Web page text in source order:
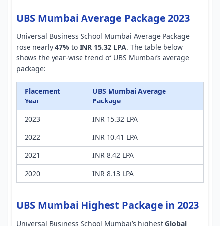
UBS Mumbai Average Package 2023
Universal Business School Mumbai Average Package
rose nearly 47% to INR 15.32 LPA. The table below
shows the year-wise trend of UBS Mumbai’s average
package:
Placement
Year
UBS Mumbai Average
Package
2023
INR 15.32 LPA
2022
INR 10.41 LPA
2021
INR 8.42 LPA
2020
INR 8.13 LPA
UBS Mumbai Highest Package in 2023
Universal Business School Mumbai’s highest Global